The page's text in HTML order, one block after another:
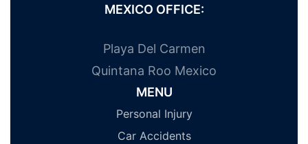
MEXICO OFFICE:
Playa Del Carmen
Quintana Roo Mexico
MENU
Personal Injury
Car Accidents